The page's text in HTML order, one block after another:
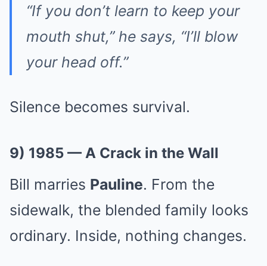
“If you don’t learn to keep your
mouth shut,” he says, “I’ll blow
your head off.”
Silence becomes survival.
9) 1985 — A Crack in the Wall
Bill marries Pauline. From the
sidewalk, the blended family looks
ordinary. Inside, nothing changes.